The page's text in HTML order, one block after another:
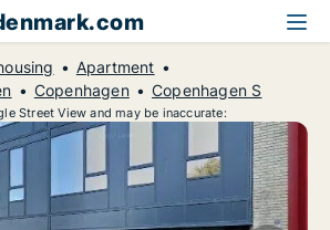
Apartment
Copenhagen Copenhagen S
Street View and may be inaccurate: